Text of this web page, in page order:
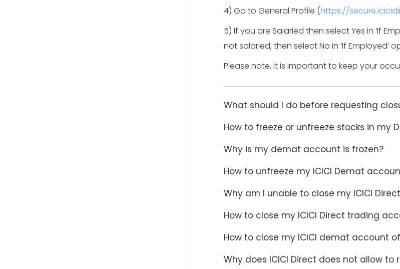
4) Go to General Profile (https://
5) If you are Salaried then select Yes in ‘If
not salaried, then select No in ‘If
Please note, it is important to keep your
What should I do before requesting
How to freeze or unfreeze stocks in my
Why is my demat account is frozen?
How to unfreeze my ICICI Demat
Why am I unable to close my ICICI
How to close my ICICI Direct trading
How to close my ICICI demat account
Why does ICICI Direct does not allow to